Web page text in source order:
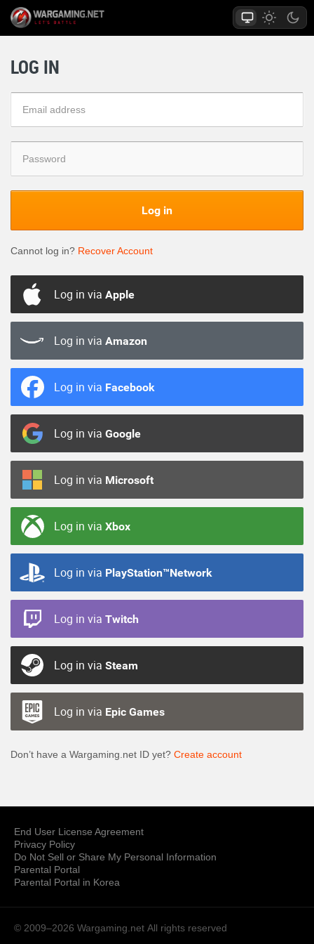
LOG IN
Log in
Cannot log in? Recover Account
Log in via Apple
Log in via Amazon
Log in via Facebook
Log in via Google
Log in via Microsoft
Log in via Xbox
Log in via PlayStation™Network
Log in via Twitch
Log in via Steam
Log in via Epic Games
Don’t have a Wargaming.net ID yet? Create account
End User License Agreement
Privacy Policy
Do Not Sell or Share My Personal Information
Parental Portal
Parental Portal in Korea
© 2009–2026 Wargaming.net All rights reserved